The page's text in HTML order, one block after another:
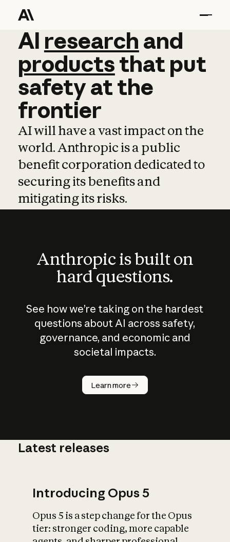
AI research and
AI research and
productsthat put
safetyatthe
frontier
AI will have a vast impact on the
world. Anthropic is a public
benefit corporation dedicated to
securing its benefits and
mitigating its risks.
Anthropic is built on
hard questions.
See how we’re taking on the hardest
questions about AI across safety,
governance, and economic and
societal impacts.
Learn more
How does
AI work?
What is AI’s
impact on
Latest releases
Introducing Opus 5
Opus 5 is a step change for the Opus
tier: stronger coding, more capable